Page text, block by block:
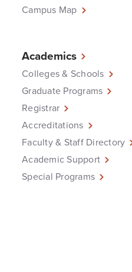
Campus Map
Academics
Colleges & Schools
Graduate Programs
Registrar
Accreditations
Faculty & Staff Directory
Academic Support
Special Programs